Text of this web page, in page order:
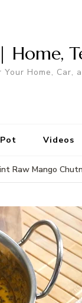
Home,
Home, Car,
Videos
Raw Mango